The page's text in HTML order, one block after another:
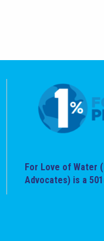
For Love of Water
Advocates) is a